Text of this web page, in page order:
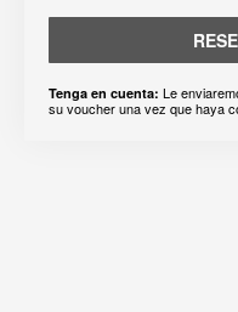
Tenga en cuenta: Le
su voucher una vez que haya